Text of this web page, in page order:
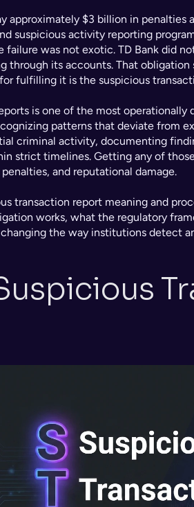
approximately $3 billion in
suspicious activity reporting
was not exotic. TD Bank did
through its accounts. That
fulfilling it is the suspicious
is one of the most operationally
patterns that deviate from
criminal activity, documenting
strict timelines. Getting any of
and reputational damage.
transaction report meaning and
works, what the regulatory
the way institutions detect